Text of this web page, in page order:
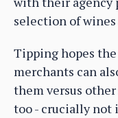
selection of wines
Tipping hopes
merchants can
them versus
too - crucially not